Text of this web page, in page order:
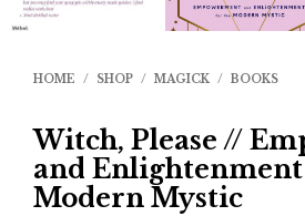
HOME / SHOP / MAGICK / BOOKS
Witch, Please //
and
Modern Mystic